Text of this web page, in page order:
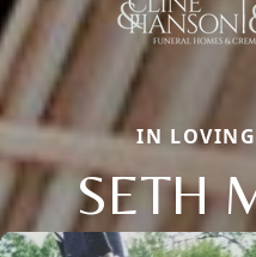
IN
SETH